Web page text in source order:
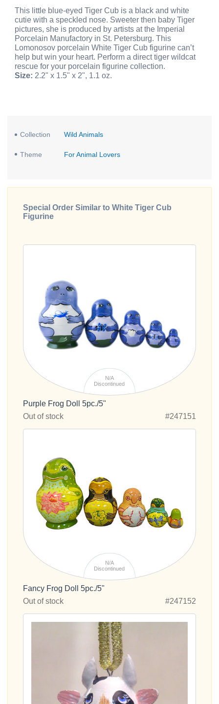
This little blue-eyed Tiger Cub is a black and white
cutie with a speckled nose. Sweeter then baby Tiger
pictures, she is produced by artists at the Imperial
Porcelain Manufactory in St. Petersburg. This
Lomonosov porcelain White Tiger Cub figurine can’t
help but win your heart. Perform a direct tiger wildcat
rescue for your porcelain figurine collection.
Size: 2.2" x 1.5" x 2", 1.1 oz.
Collection Wild Animals
Theme For Animal Lovers
Special Order Similar to White Tiger Cub
Figurine
N/A
Discontinued
Purple Frog Doll 5pc./5"
Out of stock
#247151
N/A
Discontinued
Fancy Frog Doll 5pc./5"
Out of stock
#247152